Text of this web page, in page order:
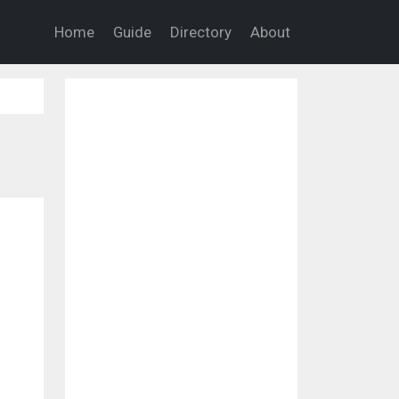
Home Guide Directory About